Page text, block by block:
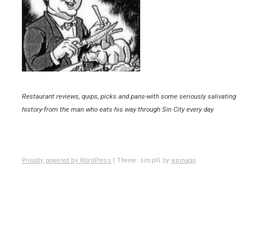
Restaurant reviews, quips, picks and pans-with some seriously salivating
history-from the man who eats his way through Sin City every day.
Proudly powered by WordPress Theme: simplll bywpmagg .